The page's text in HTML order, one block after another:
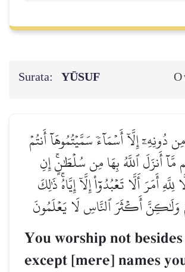
Surata: YŪSUF O
دُونِهِۦٓ إِلَّآ أَسۡمَآءٗ سَمَّيۡتُمُوهَآ أَنتُمۡ
مَّآ أَنزَلَ ٱللَّهُ بِهَا مِن سُلۡطَٰنٍۚ إِنِ
أَمَرَ أَلَّا تَعۡبُدُوٓاْ إِلَّآ إِيَّاهُۚ ذَٰلِكَ
وَلَٰكِنَّ أَكۡثَرَ ٱلنَّاسِ لَا يَعۡلَمُونَ
You worship not
except [mere] names